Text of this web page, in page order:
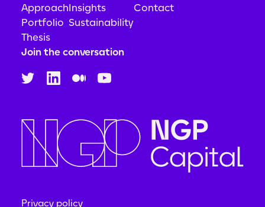
Approach
Portfolio
Thesis
Insights
Sustainability
Contact
Join the conversation
Privacy policy